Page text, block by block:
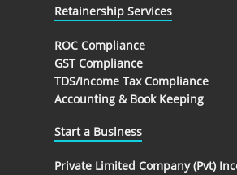
Retainership Services
ROC Compliance
GST Compliance
TDS/Income Tax Compliance
Accounting & Book Keeping
Start a Business
Private Limited Company (Pvt)